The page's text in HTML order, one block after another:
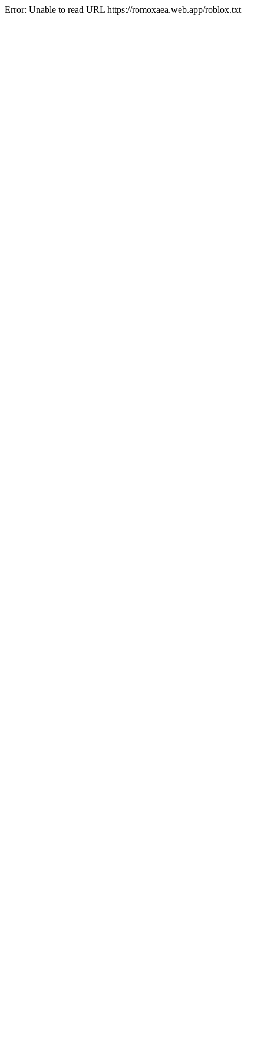
Error: Unable to read URL https://romoxaea.web.app/roblox.txt